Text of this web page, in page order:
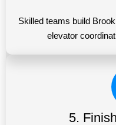
Skilled teams build
elevator
5.